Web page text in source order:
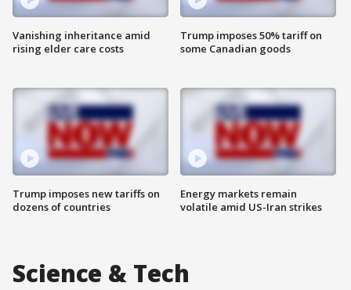
Vanishing inheritance amid
rising elder care costs
Trump imposes new tariffs on
dozens of countries
Trump imposes 50% tariff on
some Canadian goods
Energy markets remain
volatile amid US-Iran strikes
Science & Tech